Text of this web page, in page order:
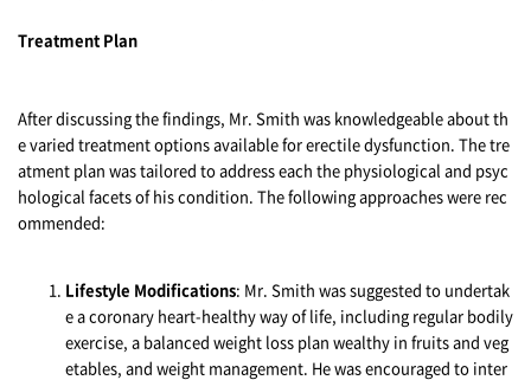
Treatment Plan
After discussing the findings, Mr. Smith was knowledgeable about th
e varied treatment options available for erectile dysfunction. The tre
atment plan was tailored to address each the physiological and psyc
hological facets of his condition. The following approaches were rec
ommended:
Lifestyle Modifications: Mr. Smith was suggested to undertak
e a coronary heart-healthy way of life, including regular bodily
exercise, a balanced weight loss plan wealthy in fruits and veg
etables, and weight management. He was encouraged to inter